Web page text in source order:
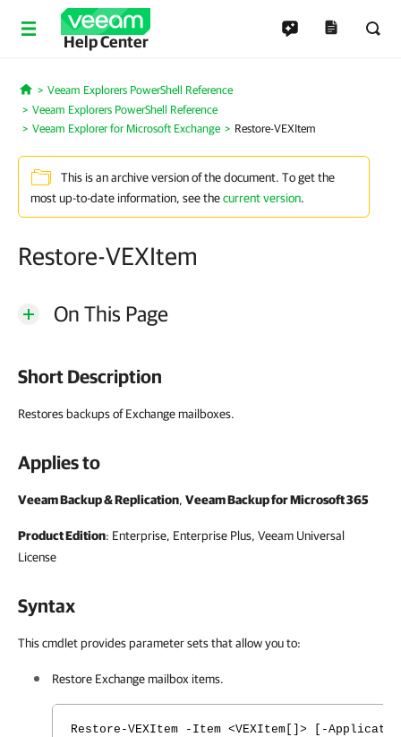
Help Center
Home
Veeam Explorers PowerShell Reference
Veeam Explorers PowerShell Reference
Veeam Explorer for Microsoft Exchange
Restore-VEXItem
This is an archive version of the document. To get the
most up-to-date information, see thecurrent version.
Restore-VEXItem
On This Page
Short Description
Restores backups of Exchange mailboxes.
Applies to
Veeam Backup & Replication, Veeam Backup for Microsoft 365
Product Edition: Enterprise, Enterprise Plus, Veeam Universal
License
Syntax
This cmdlet provides parameter sets that allow you to:
Restore Exchange mailbox items.
Restore-VEXItem -Item <VEXItem[]> [-